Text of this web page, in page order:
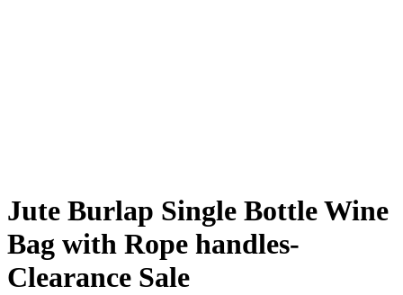
Jute Burlap Single Bottle Wine
Bag with Rope handles-
Clearance Sale